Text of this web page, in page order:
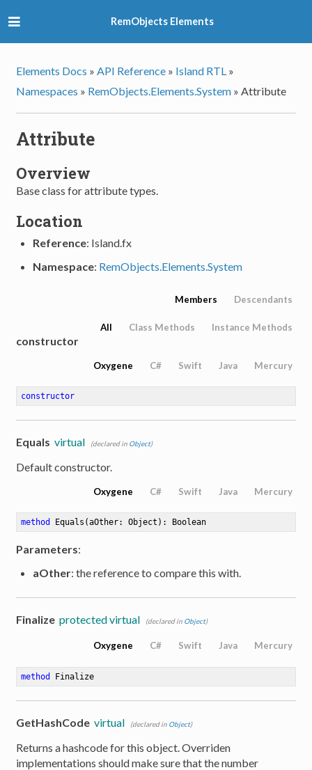
RemObjects Elements
Elements Docs » API Reference » Island RTL »
Namespaces » RemObjects.Elements.System » Attribute
Attribute
Overview
Base class for attribute types.
Location
Reference: Island.fx
Namespace: RemObjects.Elements.System
Members Descendants
All Class Methods Instance Methods
constructor
Oxygene C# Swift Java Mercury
constructor
Equals virtual (declared in Object)
Default constructor.
Oxygene C# Swift Java Mercury
method Equals (aOther: Object) : Boolean
Parameters:
aOther: the reference to compare this with.
Finalize protected virtual (declared in Object)
Oxygene C# Swift Java Mercury
method Finalize
GetHashCode virtual (declared in Object)
Returns a hashcode for this object. Overriden
implementations should make sure that the number